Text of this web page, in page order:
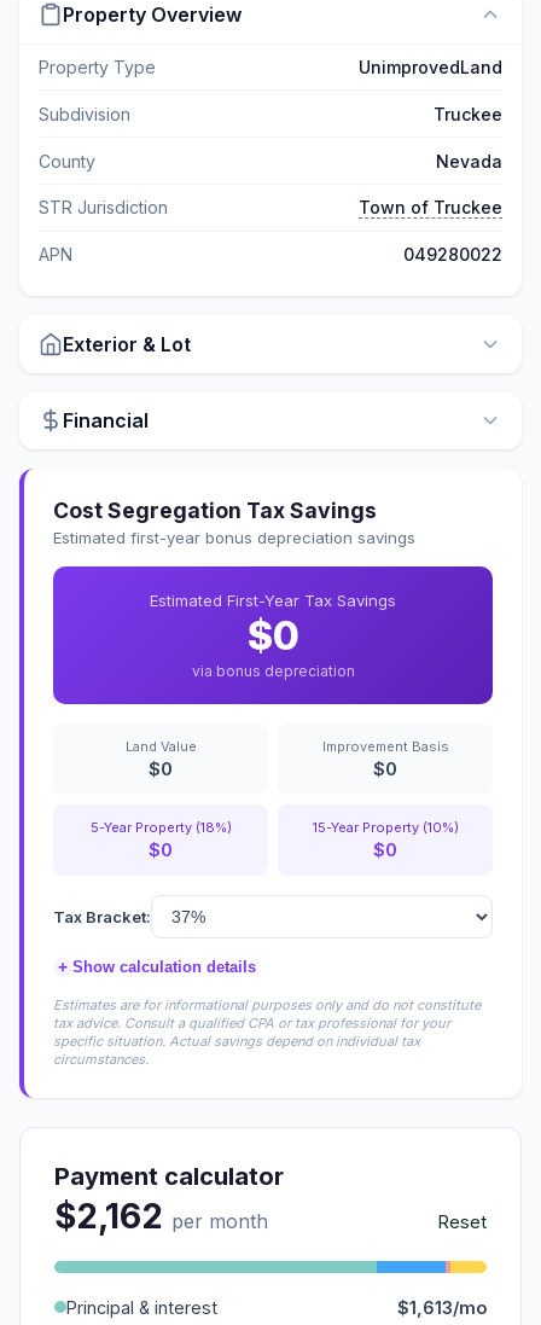
Property Overview
Property Type UnimprovedLand
Subdivision Truckee
County Nevada
STR Jurisdiction Town of Truckee
APN 049280022
Exterior & Lot
Financial
Cost Segregation Tax Savings
Estimated first-year bonus depreciation savings
Estimated First-Year Tax Savings
$0
via bonus depreciation
Land Value
$0
Improvement Basis
$0
5-Year Property (18%)
$0
15-Year Property (10%)
$0
Tax Bracket:
+ Show calculation details
Estimates are for informational purposes only and do not constitute
tax advice. Consult a qualified CPA or tax professional for your
specific situation. Actual savings depend on individual tax
circumstances.
Payment calculator
$2,162 per month Reset
Principal & interest $1,613/mo